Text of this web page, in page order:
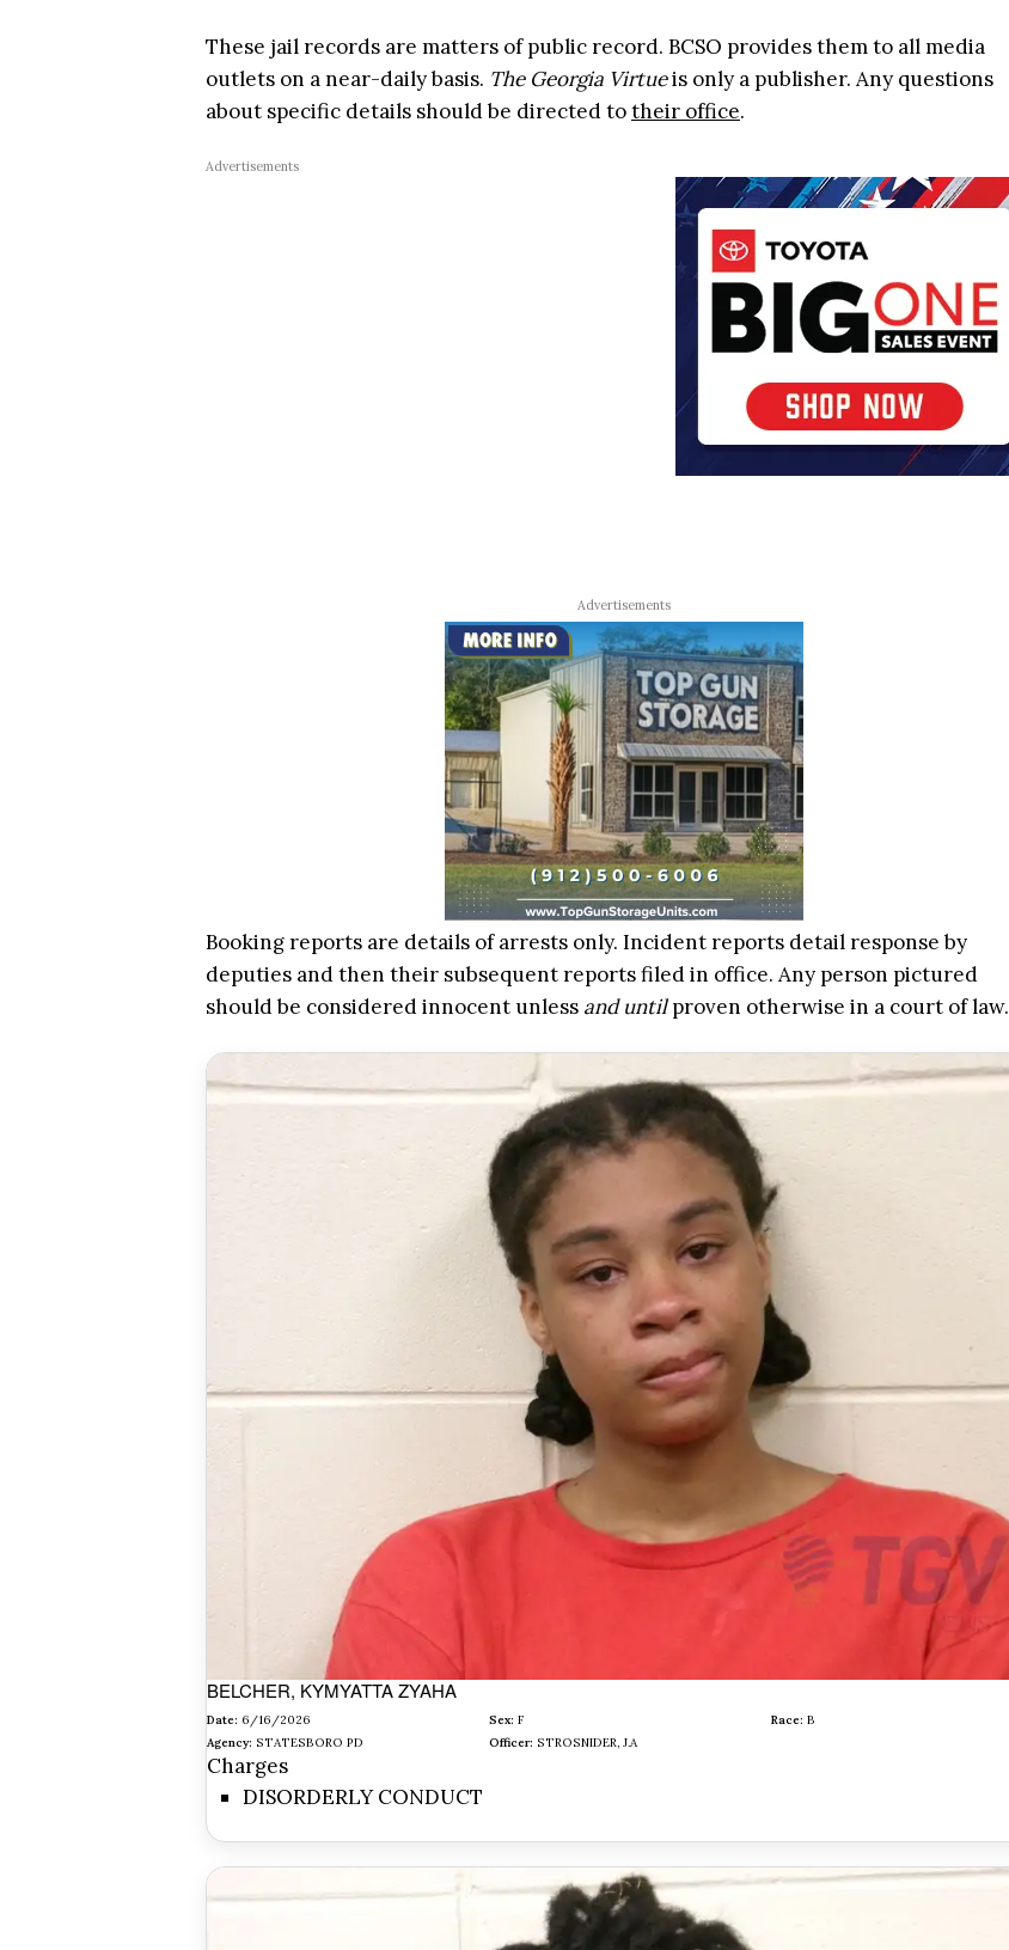
These jail records are matters of public record. BCSO provides them to all media
outlets on a near-daily basis. The Georgia Virtueis only a publisher. Any questions
about specific details should be directed totheir office.
Advertisements
Advertisements
Booking reports are details of arrests only. Incident reports detail response by
deputies and then their subsequent reports filed in office. Any person pictured
should be considered innocent unless and untilproven otherwise in a court of law.
BELCHER, KYMYATTA ZYAHA
Date: 6/16/2026 Sex: F Race: B
Agency: STATESBORO PD Officer: STROSNIDER, J.A
Charges
DISORDERLY CONDUCT